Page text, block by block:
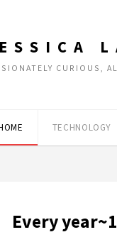
CURIOUS,
TECHNOLOGY
Every